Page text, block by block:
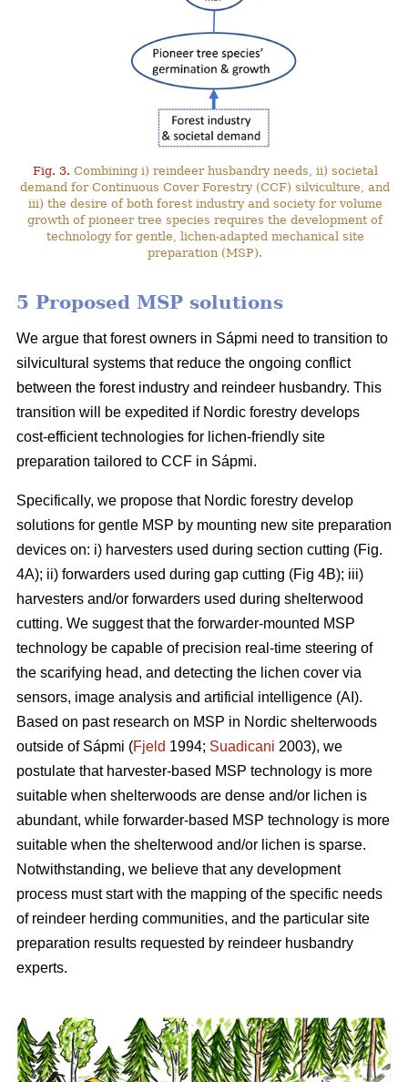
Fig. 3. Combining i) reindeer husbandry needs, ii) societal
demand for Continuous Cover Forestry (CCF) silviculture, and
iii) the desire of both forest industry and society for volume
growth of pioneer tree species requires the development of
technology for gentle, lichen-adapted mechanical site
preparation (MSP).
5 Proposed MSP solutions
We argue that forest owners in Sápmi need to transition to
silvicultural systems that reduce the ongoing conflict
between the forest industry and reindeer husbandry. This
transition will be expedited if Nordic forestry develops
cost-efficient technologies for lichen-friendly site
preparation tailored to CCF in Sápmi.
Specifically, we propose that Nordic forestry develop
solutions for gentle MSP by mounting new site preparation
devices on: i) harvesters used during section cutting (Fig.
4A); ii) forwarders used during gap cutting (Fig 4B); iii)
harvesters and/or forwarders used during shelterwood
cutting. We suggest that the forwarder-mounted MSP
technology be capable of precision real-time steering of
the scarifying head, and detecting the lichen cover via
sensors, image analysis and artificial intelligence (AI).
Based on past research on MSP in Nordic shelterwoods
outside of Sápmi (Fjeld 1994; Suadicani 2003), we
postulate that harvester-based MSP technology is more
suitable when shelterwoods are dense and/or lichen is
abundant, while forwarder-based MSP technology is more
suitable when the shelterwood and/or lichen is sparse.
Notwithstanding, we believe that any development
process must start with the mapping of the specific needs
of reindeer herding communities, and the particular site
preparation results requested by reindeer husbandry
experts.